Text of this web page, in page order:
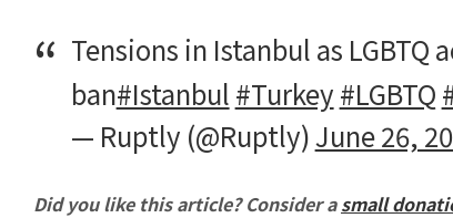
Tensions in Istanbul as
ban#Istanbul #Turkey #LGBTQ
— Ruptly (@Ruptly)June 26,
Did you like this article? Consider asmall